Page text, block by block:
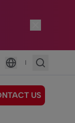
Language
|
US